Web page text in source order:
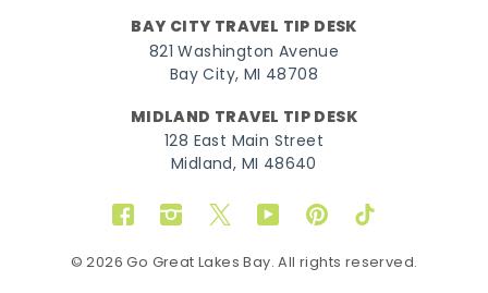
BAY CITY TRAVEL TIP DESK
821 Washington Avenue
Bay City, MI 48708
MIDLAND TRAVEL TIP DESK
128 East Main Street
Midland, MI 48640
FacebookInstagram
TwitterYouTubePinterestTikTok
© 2026 Go Great Lakes Bay. All rights reserved.